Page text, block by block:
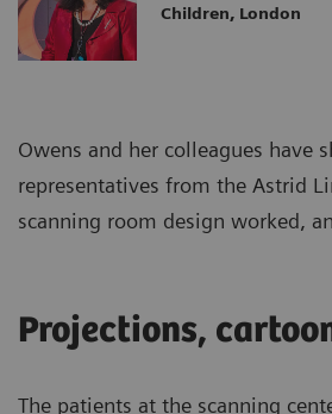
Children, London
Owens and her colleagues
representatives from the Astrid
scanning room design worked,
Projections,
The patients at the scanning